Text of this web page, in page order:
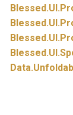
Blessed.UI.
Blessed.UI.
Blessed.UI.
Blessed.UI.
Data.